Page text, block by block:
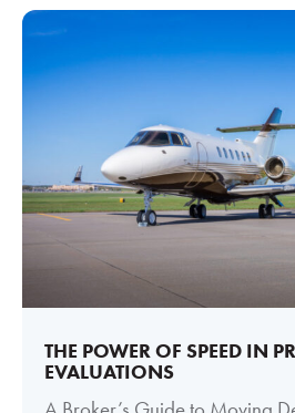
THE POWER OF SPEED IN
EVALUATIONS